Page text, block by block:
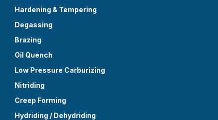
Hardening & Tempering
Degassing
Brazing
Oil Quench
Low Pressure Carburizing
Nitriding
Creep Forming
Hydriding / Dehydriding